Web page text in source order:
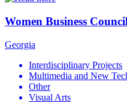
Women Business
Georgia
Interdisciplinary Projects
Multimedia and New
Other
Visual Arts